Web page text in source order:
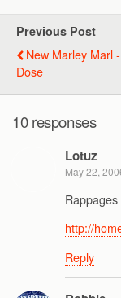
Previous Post
New Marley Marl
Dose
10 responses
Lotuz
May 22,
http://
Reply